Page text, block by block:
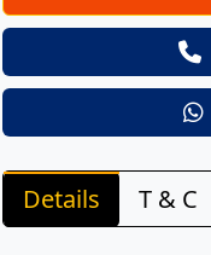
Details T & C